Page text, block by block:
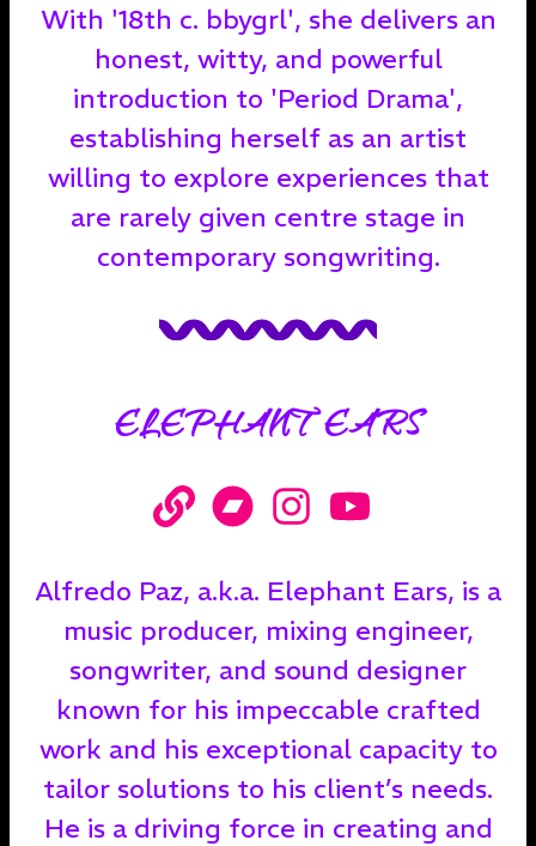
With '18th c. bbygrl', she delivers an
honest, witty, and powerful
introduction to 'Period Drama',
establishing herself as an artist
willing to explore experiences that
are rarely given centre stage in
contemporary songwriting.
ELEPHANT EARS
Alfredo Paz, a.k.a. Elephant Ears, is a
music producer, mixing engineer,
songwriter, and sound designer
known for his impeccable crafted
work and his exceptional capacity to
tailor solutions to his client’s needs.
He is a driving force in creating and